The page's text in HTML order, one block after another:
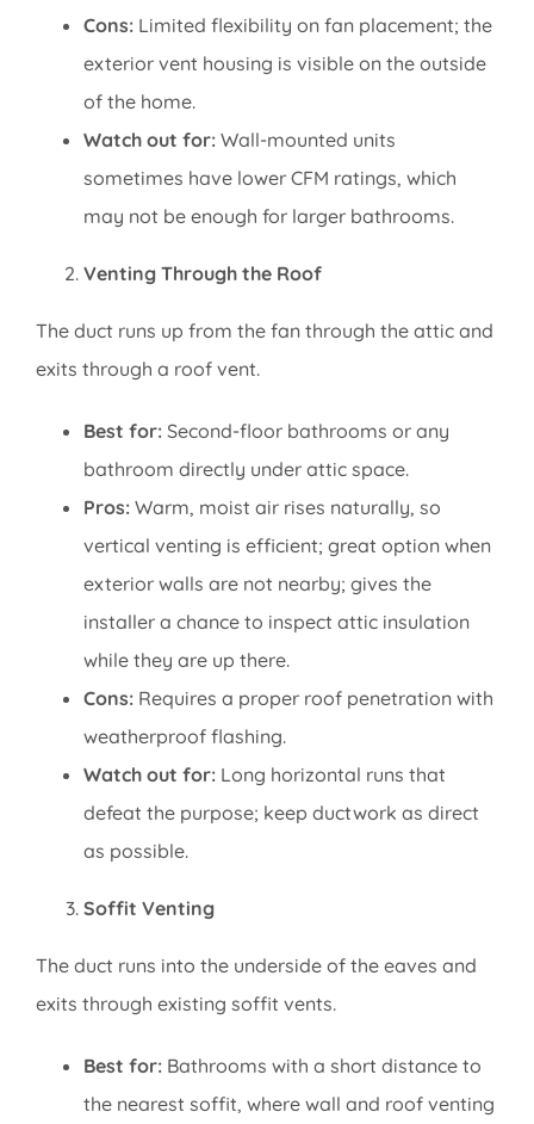
Cons: Limited flexibility on fan placement; the
exterior vent housing is visible on the outside
of the home.
Watch out for: Wall-mounted units
sometimes have lower CFM ratings, which
may not be enough for larger bathrooms.
Venting Through the Roof
The duct runs up from the fan through the attic and
exits through a roof vent.
Best for: Second-floor bathrooms or any
bathroom directly under attic space.
Pros: Warm, moist air rises naturally, so
vertical venting is efficient; great option when
exterior walls are not nearby; gives the
installer a chance to inspect attic insulation
while they are up there.
Cons: Requires a proper roof penetration with
weatherproof flashing.
Watch out for: Long horizontal runs that
defeat the purpose; keep ductwork as direct
as possible.
Soffit Venting
The duct runs into the underside of the eaves and
exits through existing soffit vents.
Best for: Bathrooms with a short distance to
the nearest soffit, where wall and roof venting